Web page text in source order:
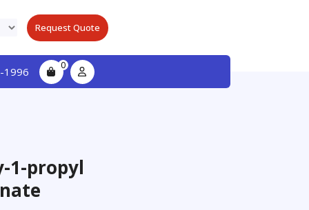
Request Quote
1996 0
1-propyl